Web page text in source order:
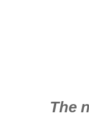
The